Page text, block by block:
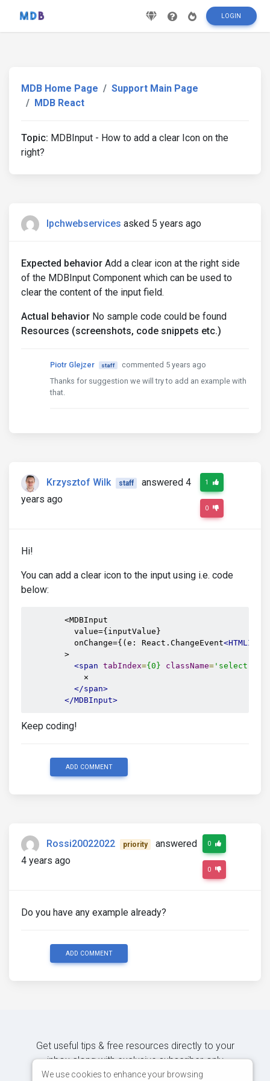
LOGIN
MDB Home Page
Support Main Page
MDB React
Topic: MDBInput - How to add a clear Icon on the
right?
lpchwebservices asked 5 years ago
Expected behavior Add a clear icon at the right side
of the MDBInput Component which can be used to
clear the content of the input field.
Actual behavior No sample code could be found
Resources (screenshots, code snippets etc.)
Piotr Glejzer staff
commented 5 years ago
Thanks for suggestion we will try to add an example with
that.
Krzysztof Wilk staff
answered 4
years ago
1
0
Hi!
You can add a clear icon to the input using i.e. code
below:
        <MDBInput
          value={inputValue}
          onChange={(e: React.ChangeEvent
        >
<span tabIndex={0} className= 'select-
            ✕
</span>
</MDBInput>
Keep coding!
ADD COMMENT
Rossi20022022 priority
answered
4 years ago
0
0
Do you have any example already?
ADD COMMENT
Get useful tips & free resources directly to your
inbox along with exclusive subscriber-only
content.
We use cookies to enhance your browsing